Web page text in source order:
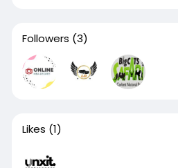
Followers (3)
Likes (1)